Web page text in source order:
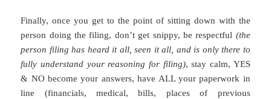
Finally, once you get to the point of sitting down with the
person doing the filing, don’t get snippy, be respectful (the
person filing has heard it all, seen it all, and is only there to
fully understand your reasoning for filing), stay calm, YES
& NO become your answers, have ALL your paperwork in
line (financials, medical, bills, places of previous